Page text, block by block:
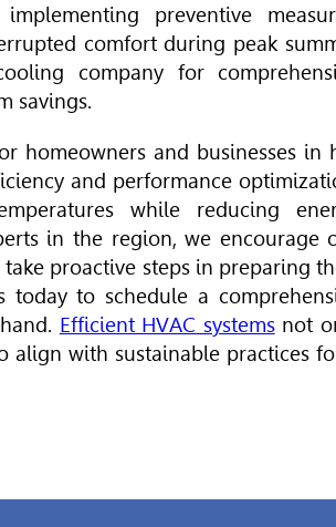
preventive
comfort during peak
company for
savings.
homeowners and businesses in
and performance
while reducing
in the region, we encourage
proactive steps in preparing
today to schedule a
Efficient HVAC systemsnot
align with sustainable practices